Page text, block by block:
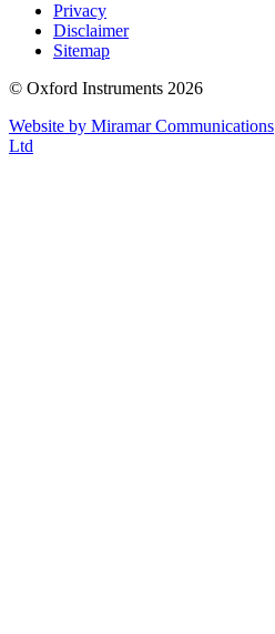
Privacy
Disclaimer
Sitemap
© Oxford Instruments 2026
Website by Miramar Communications
Ltd